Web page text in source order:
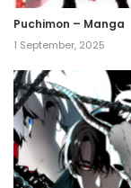
Puchimon – Manga
1 September, 2025